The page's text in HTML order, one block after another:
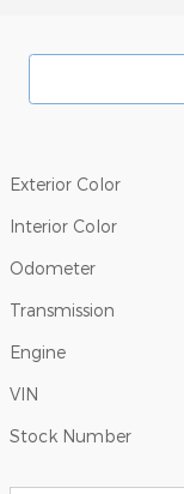
Exterior Color
Interior Color
Odometer
Transmission
Engine
VIN
Stock Number